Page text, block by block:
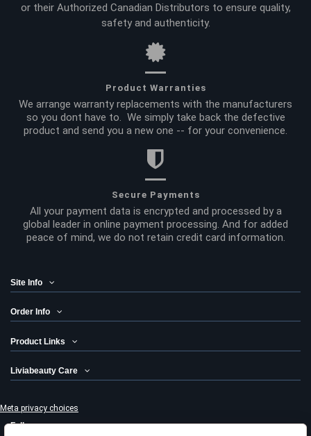
or their Authorized Canadian Distributors to ensure quality,
safety and authenticity.
Product Warranties
We arrange warranty replacements with the manufacturers
so you dont have to. We simply take back the defective
product and send you a new one -- for your convenience.
Secure Payments
All your payment data is encrypted and processed by a
global leader in online payment processing. And for added
peace of mind, we do not retain credit card information.
Site Info
Order Info
Product Links
Liviabeauty Care
Meta privacy choices
Follow us